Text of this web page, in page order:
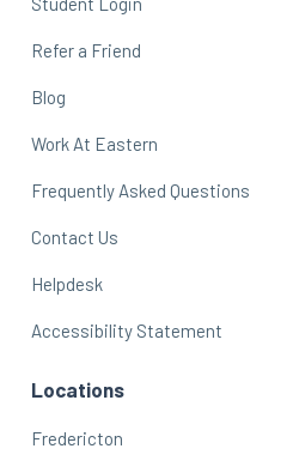
Refer a Friend
Blog
Work At Eastern
Frequently Asked Questions
Contact Us
Helpdesk
Accessibility Statement
Locations
Fredericton